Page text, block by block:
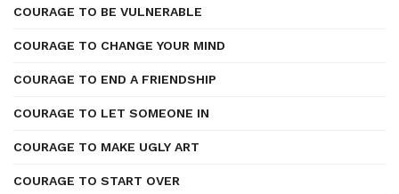
COURAGE TO BE VULNERABLE
COURAGE TO CHANGE YOUR MIND
COURAGE TO END A FRIENDSHIP
COURAGE TO LET SOMEONE IN
COURAGE TO MAKE UGLY ART
COURAGE TO START OVER